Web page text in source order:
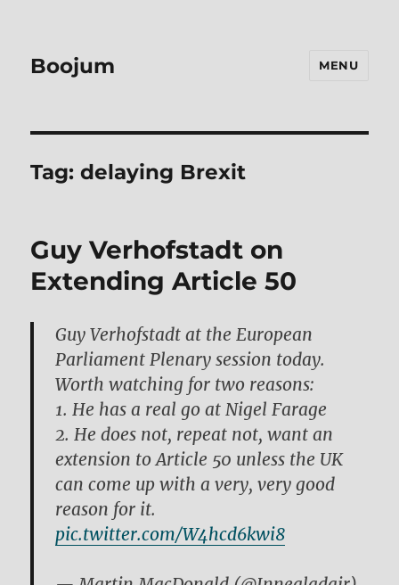
Boojum MENU
Tag:delaying Brexit
Guy Verhofstadt on
Extending Article 50
Guy Verhofstadt at the European
Parliament Plenary session today.
Worth watching for two reasons:
1. He has a real go at Nigel Farage
2. He does not, repeat not, want an
extension to Article 50 unless the UK
can come up with a very, very good
reason for it.
pic.twitter.com/W4hcd6kwi8